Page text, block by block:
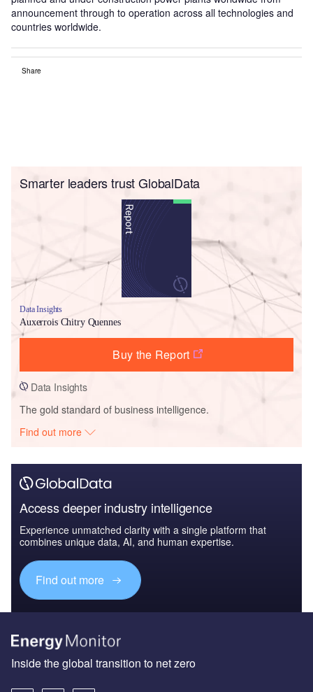
announcement through to operation across all technologies and
countries worldwide.
Share
Smarter leaders trust GlobalData
Data Insights
Auxerrois Chitry Quennes
Buy the Report
Data Insights
The gold standard of business intelligence.
Find out more
Access deeper industry intelligence
Experience unmatched clarity with a single platform that
combines unique data, AI, and human expertise.
Find out more
Inside the global transition to net zero